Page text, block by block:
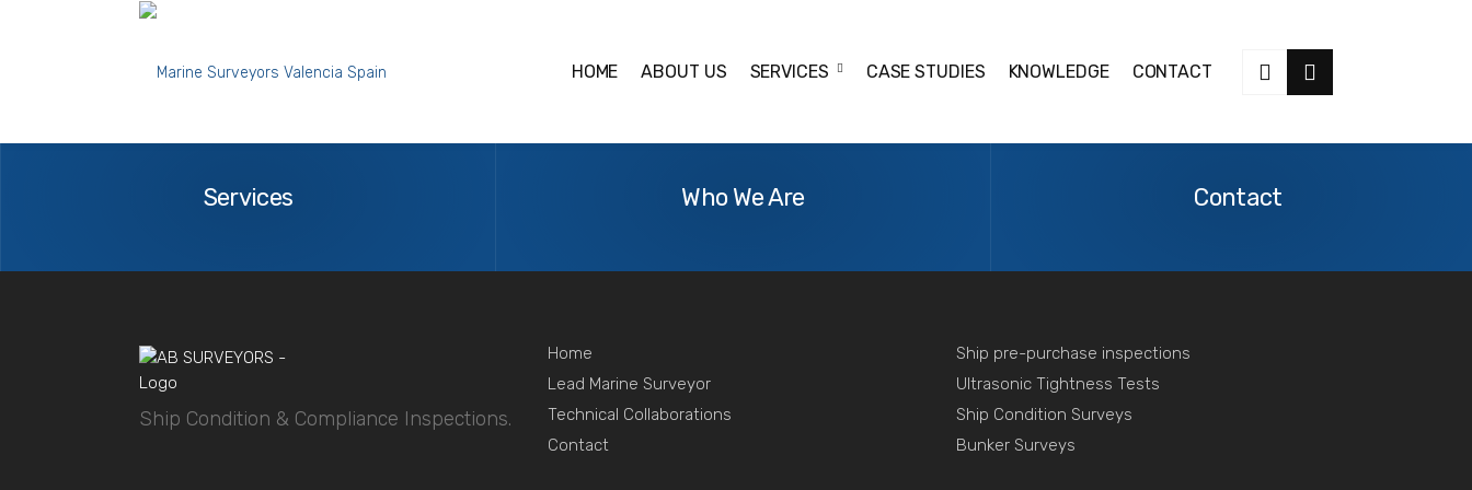
HOME ABOUT US SERVICES CASE STUDIES KNOWLEDGE CONTACT
Fuel Oil Purifiers condition during a ship pre-purchase inspection.
Services Who We Are Contact
Ship Condition & Compliance Inspections.
Home
Lead Marine Surveyor
Technical Collaborations
Contact
Ship pre-purchase inspections
Ultrasonic Tightness Tests
Ship Condition Surveys
Bunker Surveys